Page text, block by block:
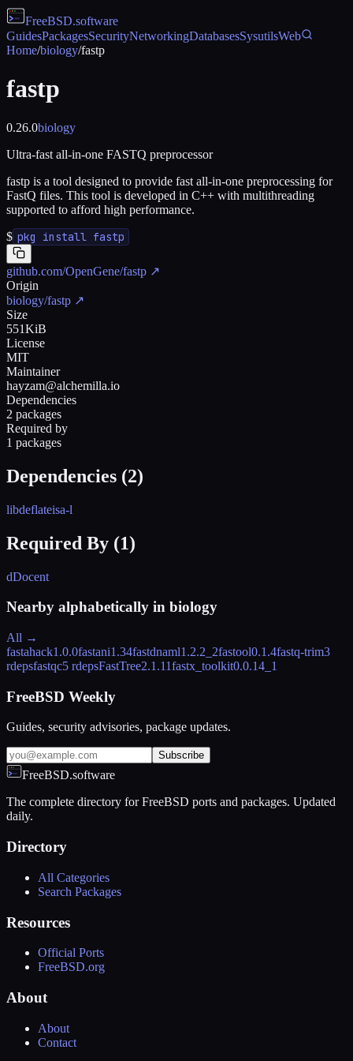
FreeBSD.software
GuidesPackagesSecurityNetworkingDatabasesSysutilsWeb
Home/biology/fastp
fastp
0.26.0biology
Ultra-fast all-in-one FASTQ preprocessor
fastp is a tool designed to provide fast all-in-one preprocessing for
FastQ files. This tool is developed in C++ with multithreading
supported to afford high performance.
$ pkg install fastp
github.com/OpenGene/fastp ↗
Origin
biology/fastp ↗
Size
551KiB
License
MIT
Maintainer
hayzam@alchemilla.io
Dependencies
2 packages
Required by
1 packages
Dependencies (2)
libdeflateisa-l
Required By (1)
dDocent
Nearby alphabetically in biology
All →
fastahack1.0.0fastani1.34fastdnaml1.2.2_2fastool0.1.4fastq-trim3
rdepsfastqc5 rdepsFastTree2.1.11fastx_toolkit0.0.14_1
FreeBSD Weekly
Guides, security advisories, package updates.
Subscribe
FreeBSD.software
The complete directory for FreeBSD ports and packages. Updated
daily.
Directory
All Categories
Search Packages
Resources
Official Ports
FreeBSD.org
About
About
Contact